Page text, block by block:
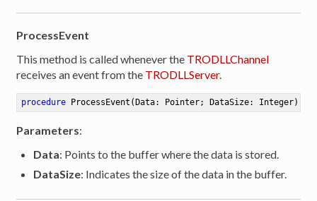
ProcessEvent
This method is called whenever the TRODLLChannel
receives an event from the TRODLLServer.
procedure ProcessEvent (Data: Pointer; DataSize: Integer)
Parameters:
Data: Points to the buffer where the data is stored.
DataSize: Indicates the size of the data in the buffer.